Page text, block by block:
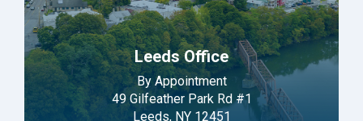
Leeds Office
By Appointment
49 Gilfeather Park Rd #1
Leeds, NY 12451